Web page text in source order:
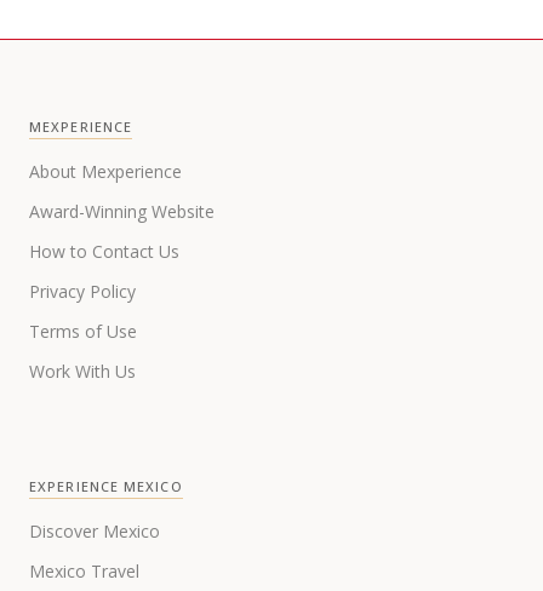
MEXPERIENCE
About Mexperience
Award-Winning Website
How to Contact Us
Privacy Policy
Terms of Use
Work With Us
EXPERIENCE MEXICO
Discover Mexico
Mexico Travel